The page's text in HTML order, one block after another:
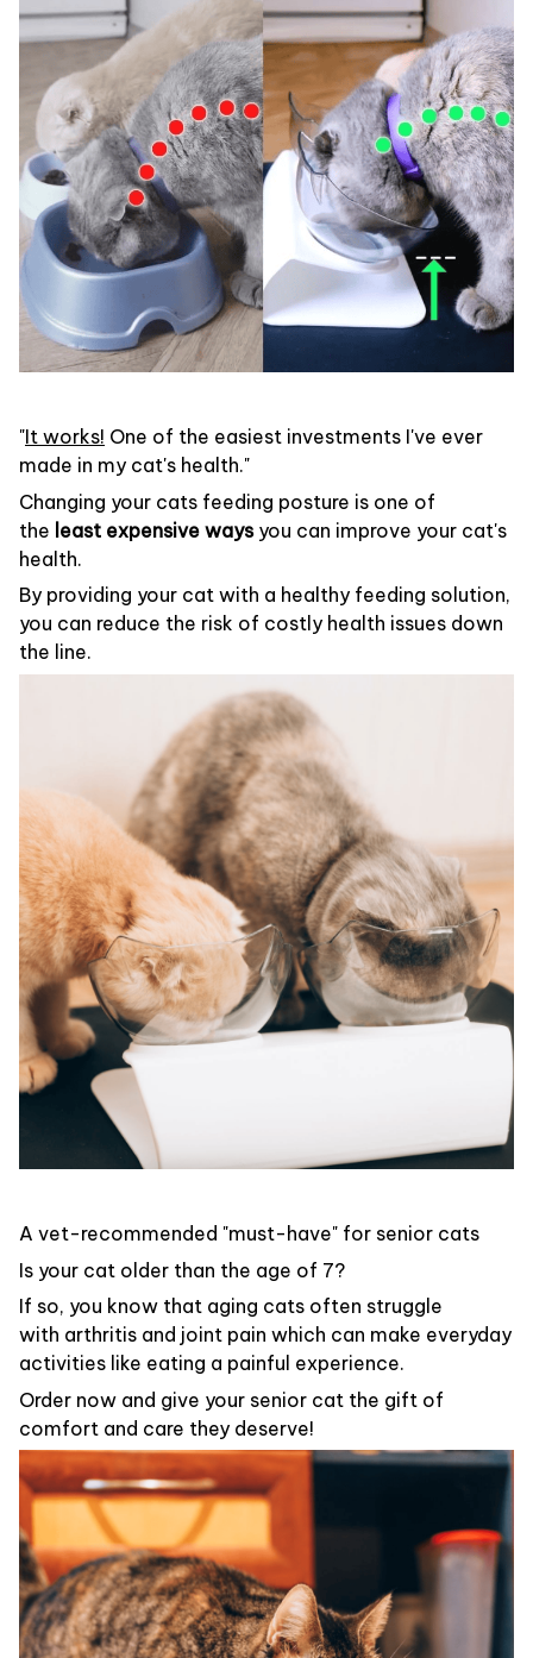
"It works! One of the easiest investments I've ever
made in my cat's health."
Changing your cats feeding posture is one of
the least expensive ways you can improve your cat's
health.
By providing your cat with a healthy feeding solution,
you can reduce the risk of costly health issues down
the line.
A vet-recommended "must-have" for senior cats
Is your cat older than the age of 7?
If so, you know that aging cats often struggle
with arthritis and joint pain which can make everyday
activities like eating a painful experience.
Order now and give your senior cat the gift of
comfort and care they deserve!